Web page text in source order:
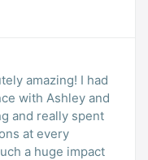
amazing! I had
with Ashley and
and really spent
at every
a huge impact